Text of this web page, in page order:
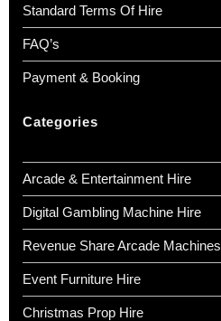
Standard Terms Of Hire
FAQ’s
Payment & Booking
Categories
Arcade & Entertainment Hire
Digital Gambling Machine Hire
Revenue Share Arcade Machines
Event Furniture Hire
Christmas Prop Hire